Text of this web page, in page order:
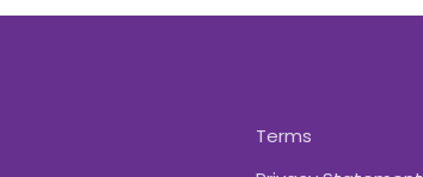
Terms